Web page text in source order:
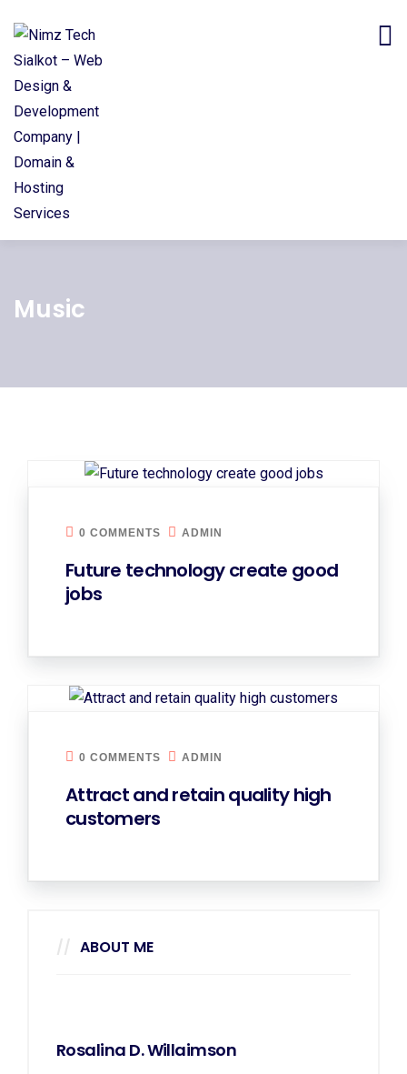
Music
0 COMMENTS ADMIN
Future technology create good
jobs
0 COMMENTS ADMIN
Attract and retain quality high
customers
ABOUT ME
Rosalina D. Willaimson